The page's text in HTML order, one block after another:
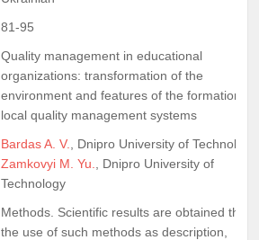
81-95
Quality management in educational
organizations: transformation of the
environment and features of the formation of
local quality management systems
Bardas A. V.
, Dnipro University of Technology,
Zamkovyi M. Yu.
, Dnipro University of
Technology
Methods. Scientific results are obtained
the use of such methods as description,